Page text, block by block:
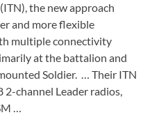
the new approach
and more flexible
multiple connectivity
at the battalion and
Soldier. … Their ITN
channel Leader radios,
…